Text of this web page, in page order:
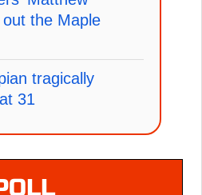
the Maple
tragically
31